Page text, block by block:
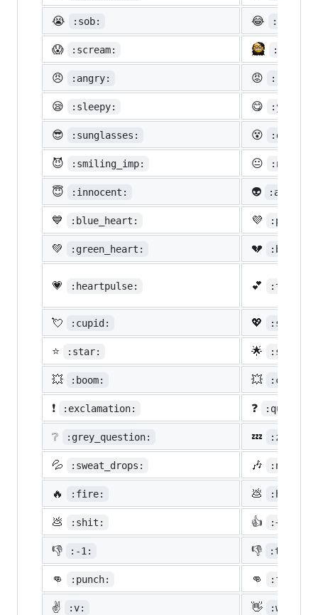
😭 :sob: 😂 :joy:
😱 :scream:
😠 :angry: 😡 :rage:
😪 :sleepy: 😋 :yum:
😎 :sunglasses: 😵
😈 :smiling_imp: 😐
😇 :innocent: 👽 :alien:
💙 :blue_heart: 💜
💚 :green_heart: 💔
💗 :heartpulse: 💕
💘 :cupid: 💖
⭐ :star: 🌟 :star2:
💥 :boom: 💥
❗ :exclamation: ❓
❔ :grey_question: 💤 :zzz:
💦 :sweat_drops: 🎶 :notes:
🔥 :fire: 💩 :hankey:
💩 :shit: 👍 :+1:
👎 :-1: 👎
👊 :punch: 👊
✌️ :v: 👋 :wave: